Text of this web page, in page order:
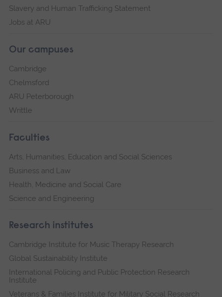
Slavery and Human Trafficking Statement
Jobs at ARU
Our campuses
Cambridge
Chelmsford
ARU Peterborough
Writtle
Faculties
Arts, Humanities, Education and Social Sciences
Business and Law
Health, Medicine and Social Care
Science and Engineering
Research institutes
Cambridge Institute for Music Therapy Research
Global Sustainability Institute
International Policing and Public Protection Research
Institute
Veterans & Families Institute for Military Social Research